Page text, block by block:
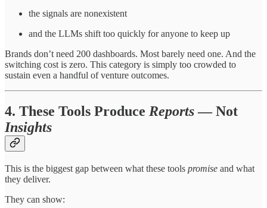
the signals are nonexistent
and the LLMs shift too quickly for anyone to keep up
Brands don’t need 200 dashboards. Most barely need one. And the
switching cost is zero. This category is simply too crowded to
sustain even a handful of venture outcomes.
4. These Tools Produce Reports— Not
Insights
This is the biggest gap between what these tools promise and what
they deliver.
They can show: